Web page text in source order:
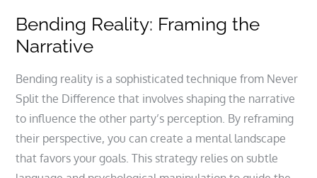
Bending Reality: Framing the
Narrative
Bending reality is a sophisticated technique from Never
Split the Difference that involves shaping the narrative
to influence the other party’s perception. By reframing
their perspective, you can create a mental landscape
that favors your goals. This strategy relies on subtle